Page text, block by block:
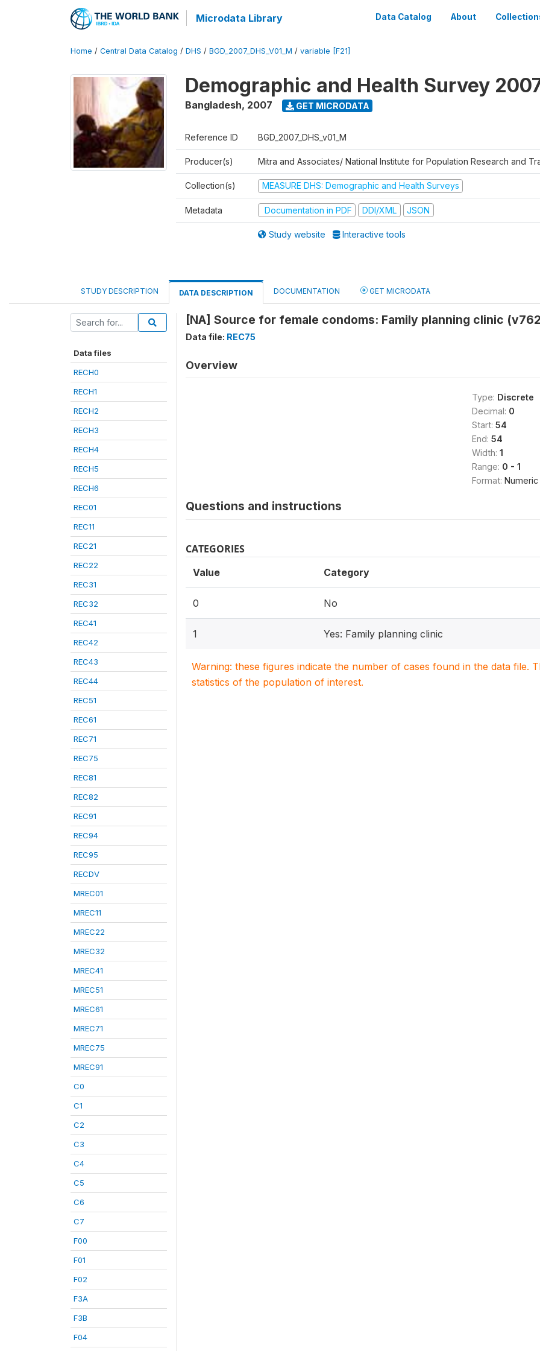
Microdata Library Data Catalog About
Home / Central Data Catalog / DHS / BGD_2007_DHS_V01_M / variable [F21]
Demographic and Health Survey
Bangladesh, 2007 GET MICRODATA
Reference ID BGD_2007_DHS_v01_M
Producer(s) Mitra and Associates/ National Institute for Population Research and
Collection(s) MEASURE DHS: Demographic and Health Surveys
Metadata Documentation in PDF DDI/XML JSON
Study website Interactive tools
STUDY DESCRIPTION DATA DESCRIPTION DOCUMENTATION GET MICRODATA
Data files
RECH0
RECH1
RECH2
RECH3
RECH4
RECH5
RECH6
REC01
REC11
REC21
REC22
REC31
REC32
REC41
REC42
REC43
REC44
REC51
REC61
REC71
REC75
REC81
REC82
REC91
REC94
REC95
RECDV
MREC01
MREC11
MREC22
MREC32
MREC41
MREC51
MREC61
MREC71
MREC75
MREC91
C0
C1
C2
C3
C4
C5
C6
C7
F00
F01
F02
F3A
F3B
F04
[NA] Source for female condoms: Family planning clinic
Data file: REC75
Overview
Type: Discrete
Decimal: 0
Start: 54
End: 54
Width: 1
Range: 0 - 1
Format: Numeric
Questions and instructions
CATEGORIES
Value Category
0 No
1 Yes: Family planning clinic
Warning: these figures indicate the number of cases found in the data file.
statistics of the population of interest.